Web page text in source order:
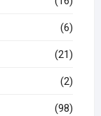
(6)
(21)
(2)
(98)